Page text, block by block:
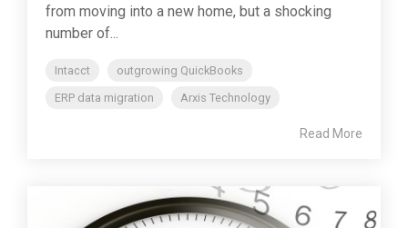
from moving into a new home, but a shocking
number of...
Intacct
outgrowing QuickBooks
ERP data migration
Arxis Technology
Read More